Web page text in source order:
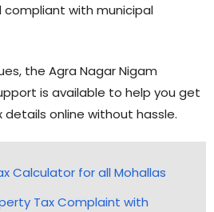
with municipal
the Agra Nagar Nigam
is available to help you get
online without hassle.
Calculator for all Mohallas
Tax Complaint with